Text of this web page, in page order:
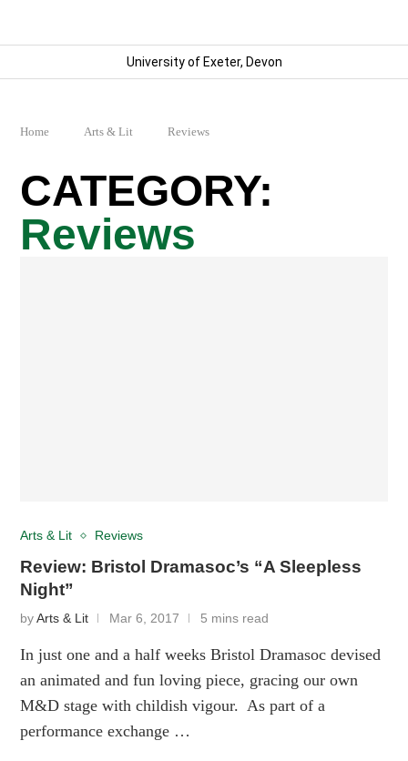
University of Exeter, Devon
Home Arts & Lit Reviews
Reviews
Arts & Lit Reviews
Review: Bristol Dramasoc’s “A Sleepless
Night”
byArts & Lit Mar 6, 2017 5 mins read
In just one and a half weeks Bristol Dramasoc devised
an animated and fun loving piece, gracing our own
M&D stage with childish vigour. As part of a
performance exchange …